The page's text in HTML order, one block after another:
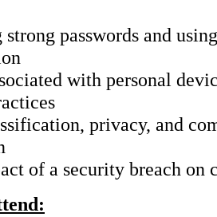
strong passwords and
with personal
privacy, and
of a security breach on